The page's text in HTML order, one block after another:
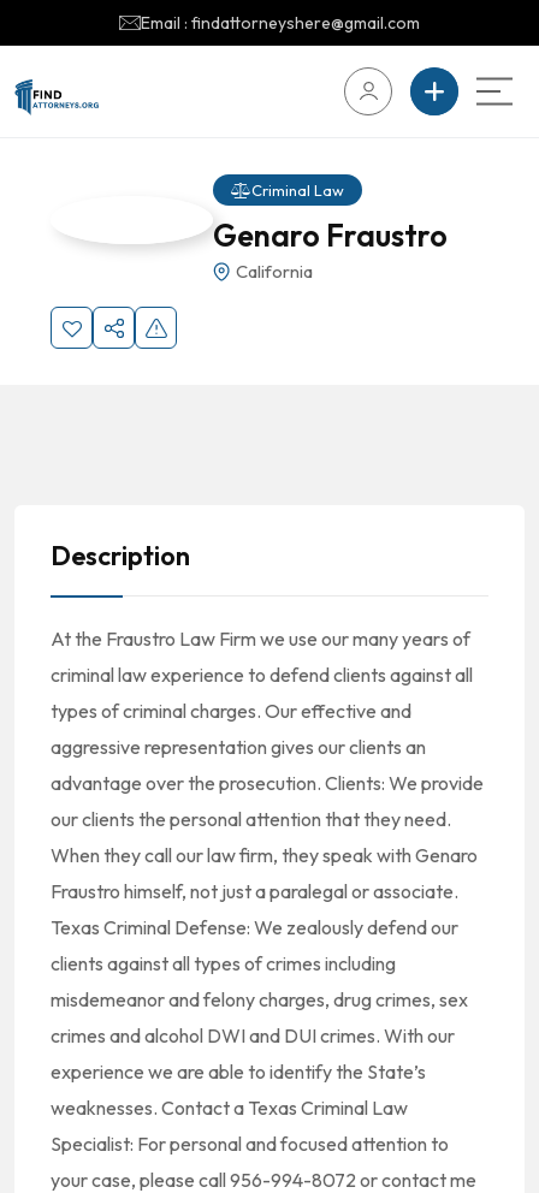
Email : findattorneyshere@gmail.com
Criminal Law
Genaro Fraustro
California
Description
At the Fraustro Law Firm we use our many years of
criminal law experience to defend clients against all
types of criminal charges. Our effective and
aggressive representation gives our clients an
advantage over the prosecution. Clients: We provide
our clients the personal attention that they need.
When they call our law firm, they speak with Genaro
Fraustro himself, not just a paralegal or associate.
Texas Criminal Defense: We zealously defend our
clients against all types of crimes including
misdemeanor and felony charges, drug crimes, sex
crimes and alcohol DWI and DUI crimes. With our
experience we are able to identify the State’s
weaknesses. Contact a Texas Criminal Law
Specialist: For personal and focused attention to
your case, please call 956-994-8072 or contact me